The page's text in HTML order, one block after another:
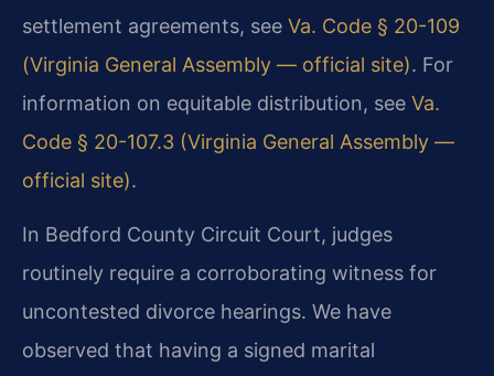
settlement agreements, see Va. Code § 20-109
(Virginia General Assembly — official site). For
information on equitable distribution, see Va.
Code § 20-107.3 (Virginia General Assembly —
official site).
In Bedford County Circuit Court, judges
routinely require a corroborating witness for
uncontested divorce hearings. We have
observed that having a signed marital